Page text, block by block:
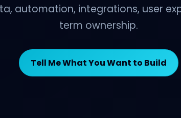
automation, integrations, user
term ownership.
Tell Me What You Want to Build